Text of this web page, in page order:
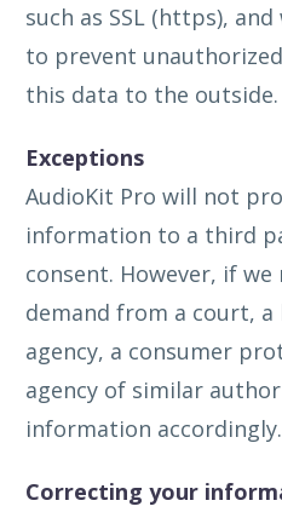
such as SSL (https),
to prevent
this data to the outside.
Exceptions
AudioKit Pro will not
information to a third
consent. However, if we
demand from a court,
agency, a consumer
agency of similar
information accordingly.
Correcting your